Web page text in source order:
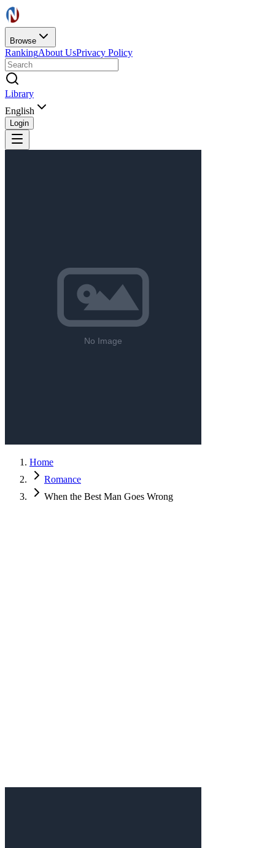
Browse
RankingAbout UsPrivacy Policy
Library
English
Login
Home
Romance
When the Best Man Goes Wrong